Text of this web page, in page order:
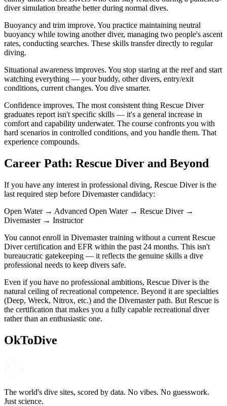
diver simulation breathe better during normal dives.
Buoyancy and trim improve. You practice maintaining neutral
buoyancy while towing another diver, managing two people's ascent
rates, conducting searches. These skills transfer directly to regular
diving.
Situational awareness improves. You stop staring at the reef and start
watching everything — your buddy, other divers, entry/exit
conditions, current changes. You dive smarter.
Confidence improves. The most consistent thing Rescue Diver
graduates report isn't specific skills — it's a general increase in
comfort and capability underwater. The course confronts you with
hard scenarios in controlled conditions, and you handle them. That
experience compounds.
Career Path: Rescue Diver and Beyond
If you have any interest in professional diving, Rescue Diver is the
last required step before Divemaster candidacy:
Open Water → Advanced Open Water → Rescue Diver →
Divemaster → Instructor
You cannot enroll in Divemaster training without a current Rescue
Diver certification and EFR within the past 24 months. This isn't
bureaucratic gatekeeping — it reflects the genuine skills a dive
professional needs to keep divers safe.
Even if you have no professional ambitions, Rescue Diver is the
natural ceiling of recreational competence. Beyond it are specialties
(Deep, Wreck, Nitrox, etc.) and the Divemaster path. But Rescue is
the certification that makes you a fully capable recreational diver
rather than an enthusiastic one.
OkToDive
The world's dive sites, scored by data. No vibes. No guesswork.
Just science.